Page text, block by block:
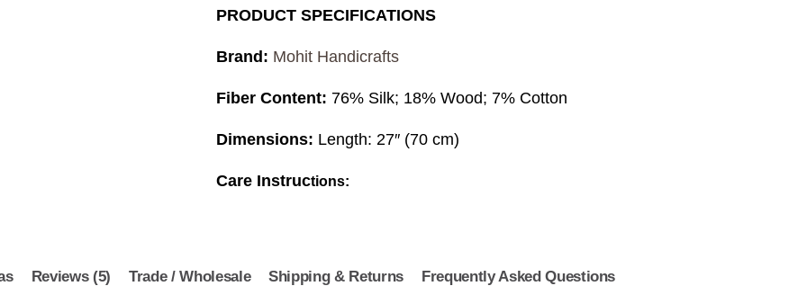
PRODUCT SPECIFICATIONS
Brand: Mohit Handicrafts
Fiber Content: 76% Silk; 18% Wood; 7% Cotton
Dimensions: Length: 27″ (70 cm)
Care Instructions:
Reviews (5) Trade / Wholesale Shipping & Returns Frequently Asked Questions